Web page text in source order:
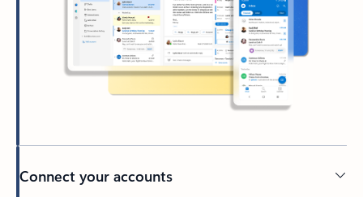
Connect your accounts